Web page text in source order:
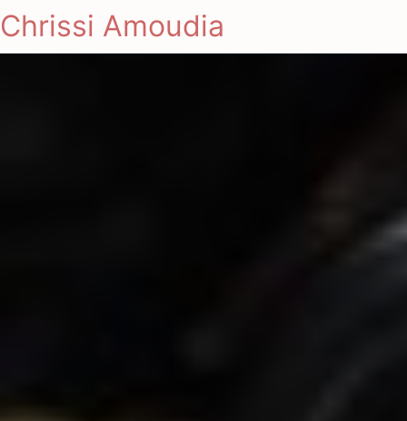
Chrissi Amoudia